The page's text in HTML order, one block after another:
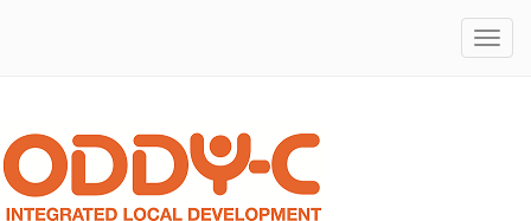
ODDY-
Local
Development